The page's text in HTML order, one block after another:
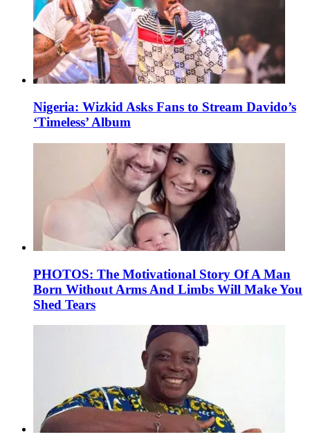
Nigeria: Wizkid Asks Fans to Stream Davido’s
‘Timeless’ Album
PHOTOS: The Motivational Story Of A Man
Born Without Arms And Limbs Will Make You
Shed Tears